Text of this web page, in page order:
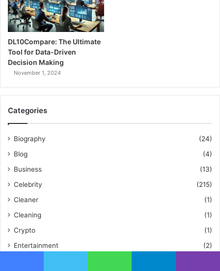
DL10Compare: The Ultimate
Tool for Data-Driven
Decision Making
November 1, 2024
Categories
Biography
(24)
Blog
(4)
Business
(13)
Celebrity
(215)
Cleaner
(1)
Cleaning
(1)
Crypto
(1)
Entertainment
(2)